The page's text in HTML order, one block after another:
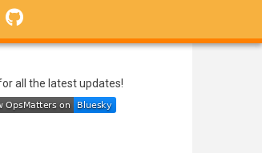
all the latest updates!